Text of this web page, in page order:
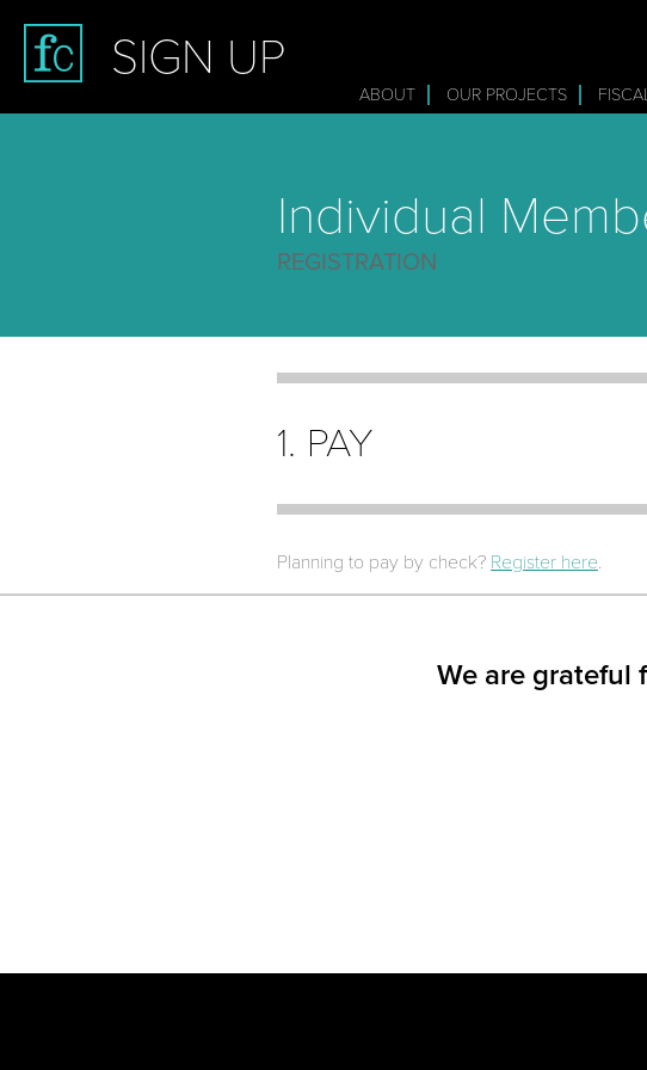
SIGN UP
ABOUT OUR PROJECTS
Individual
REGISTRATION
1. PAY
Planning to pay by check? Register here.
We are grateful